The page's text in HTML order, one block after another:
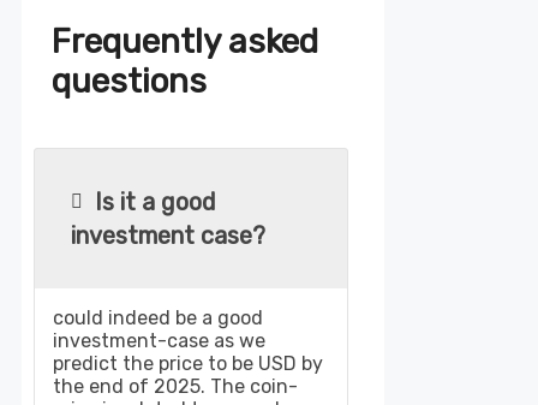
Frequently asked
questions
Is it a good
investment case?
could indeed be a good
investment-case as we
predict the price to be USD by
the end of 2025. The coin-